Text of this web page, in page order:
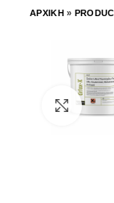
ΑΡΧΙΚΗ»
Click